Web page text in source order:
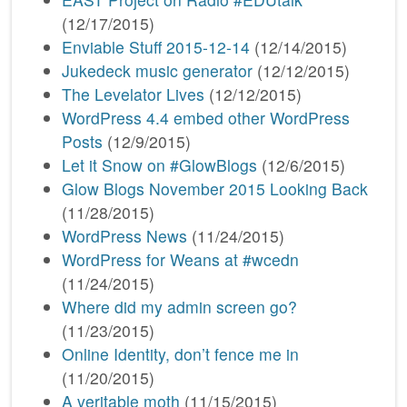
(12/17/2015)
Enviable Stuff 2015-12-14 (12/14/2015)
Jukedeck music generator (12/12/2015)
The Levelator Lives (12/12/2015)
WordPress 4.4 embed other WordPress
Posts (12/9/2015)
Let it Snow on #GlowBlogs (12/6/2015)
Glow Blogs November 2015 Looking Back
(11/28/2015)
WordPress News (11/24/2015)
WordPress for Weans at #wcedn
(11/24/2015)
Where did my admin screen go?
(11/23/2015)
Online Identity, don’t fence me in
(11/20/2015)
A veritable moth (11/15/2015)